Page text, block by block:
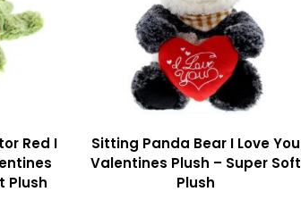
Red I
Plush
Sitting Panda Bear I Love You
Valentines Plush – Super Soft
Plush